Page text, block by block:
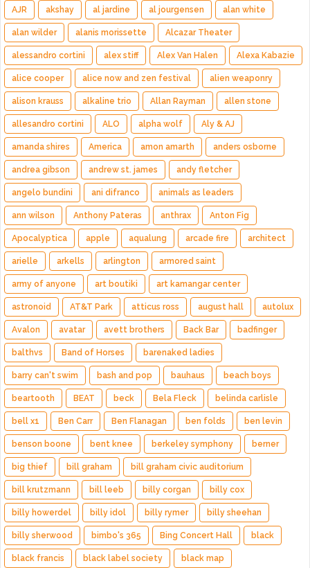
AJR akshay al jardine al jourgensen alan white
alan wilder alanis morissette Alcazar Theater
alessandro cortini alex stiff Alex Van Halen Alexa Kabazie
alice cooper alice now and zen festival alien weaponry
alison krauss alkaline trio Allan Rayman allen stone
allesandro cortini ALO alpha wolf Aly & AJ
amanda shires America amon amarth anders osborne
andrea gibson andrew st. james andy fletcher
angelo bundini ani difranco animals as leaders
ann wilson Anthony Pateras anthrax Anton Fig
Apocalyptica apple aqualung arcade fire architect
arielle arkells arlington armored saint
army of anyone art boutiki art kamangar center
astronoid AT&T Park atticus ross august hall autolux
Avalon avatar avett brothers Back Bar badfinger
balthvs Band of Horses barenaked ladies
barry can't swim bash and pop bauhaus beach boys
beartooth BEAT beck Bela Fleck belinda carlisle
bell x1 Ben Carr Ben Flanagan ben folds ben levin
benson boone bent knee berkeley symphony berner
big thief bill graham bill graham civic auditorium
bill krutzmann bill leeb billy corgan billy cox
billy howerdel billy idol billy rymer billy sheehan
billy sherwood bimbo's 365 Bing Concert Hall black
black francis black label society black map